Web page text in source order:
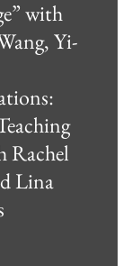
with
Yi-
Rachel
Lina